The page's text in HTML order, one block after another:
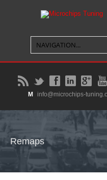
B t f l g y
M info@microchips-
Remaps